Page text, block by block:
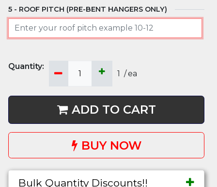
ROOF PITCH (PRE-BENT HANGERS ONLY)
1 /ea
ADD TO CART
BUY NOW
Bulk Quantity Discounts!!